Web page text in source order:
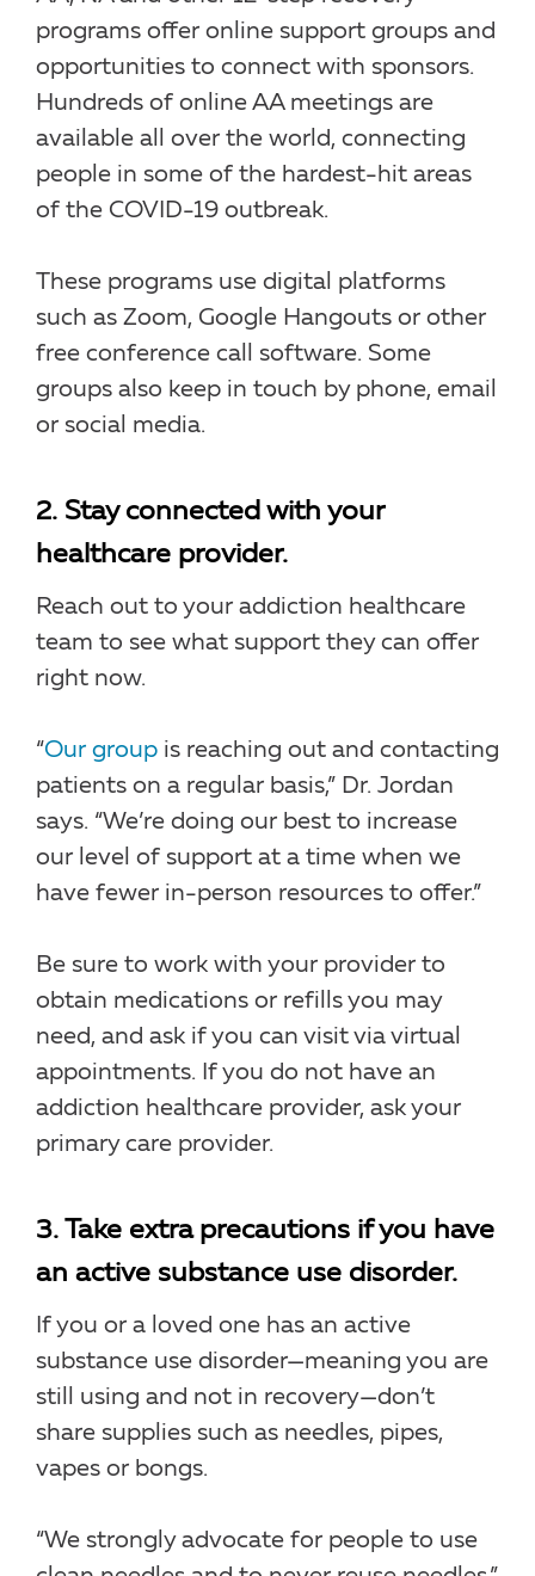
programs offer online support groups and
opportunities to connect with sponsors.
Hundreds of online AA meetings are
available all over the world, connecting
people in some of the hardest-hit areas
of the COVID-19 outbreak.
These programs use digital platforms
such as Zoom, Google Hangouts or other
free conference call software. Some
groups also keep in touch by phone, email
or social media.
2. Stay connected with your
healthcare provider.
Reach out to your addiction healthcare
team to see what support they can offer
right now.
“Our group is reaching out and contacting
patients on a regular basis,” Dr. Jordan
says. “We’re doing our best to increase
our level of support at a time when we
have fewer in-person resources to offer.”
Be sure to work with your provider to
obtain medications or refills you may
need, and ask if you can visit via virtual
appointments. If you do not have an
addiction healthcare provider, ask your
primary care provider.
3. Take extra precautions if you have
an active substance use disorder.
If you or a loved one has an active
substance use disorder—meaning you are
still using and not in recovery—don’t
share supplies such as needles, pipes,
vapes or bongs.
“We strongly advocate for people to use